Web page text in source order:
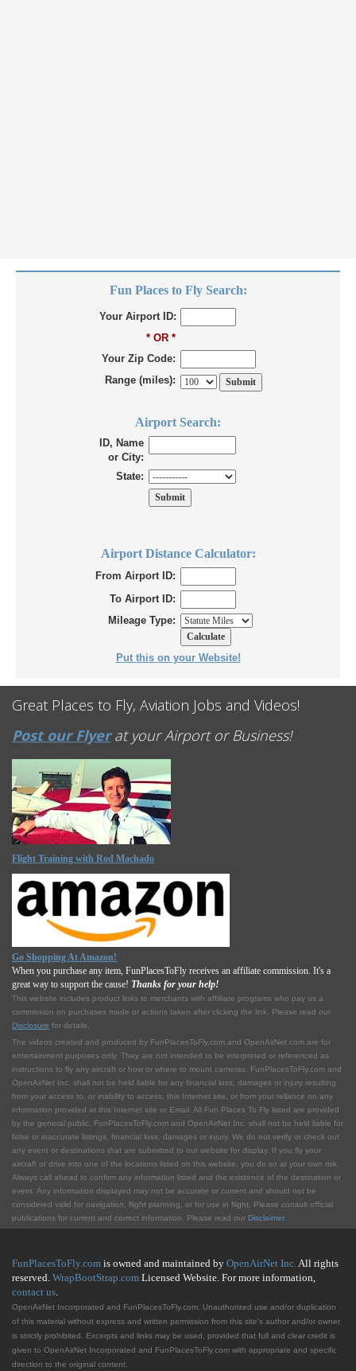
Fun Places to Fly Search:
Your Airport ID:
* OR *
Your Zip Code:
Range (miles):
Airport Search:
ID, Name
or City:
State:
Airport Distance Calculator:
From Airport ID:
To Airport ID:
Mileage Type:
Put this on your Website!
Great Places to Fly, Aviation Jobs and Videos!
Post our Flyerat your Airport or Business!
Flight Training with Rod Machado
Go Shopping At Amazon!
When you purchase any item, FunPlacesToFly receives an affiliate commission. It's a
great way to support the cause! Thanks for your help!
This website includes product links to merchants with affilliate programs who pay us a
commission on purchases made or actions taken after clicking the link. Please read our
Disclosure for details.
The videos created and produced by FunPlacesToFly.com and OpenAirNet.com are for
entertainment purposes only. They are not intended to be interpreted or referenced as
instructions to fly any aircraft or how or where to mount cameras. FunPlacesToFly.com and
OpenAirNet Inc. shall not be held liable for any financial loss, damages or injury resulting
from your access to, or inability to access, this Internet site, or from your reliance on any
information provided at this Internet site or Email. All Fun Places To Fly listed are provided
by the general public. FunPlacesToFly.com and OpenAirNet Inc. shall not be held liable for
false or inaccurate listings, financial loss, damages or injury. We do not verify or check out
any event or destinations that are submitted to our website for display. If you fly your
aircraft or drive into one of the locations listed on this website, you do so at your own risk.
Always call ahead to confirm any information listed and the existence of the destination or
event. Any information displayed may not be accurate or current and should not be
considered valid for navigation, flight planning, or for use in flight. Please consult official
publications for current and correct information. Please read our Disclaimer.
FunPlacesToFly.com is owned and maintained by OpenAirNet Inc.All rights
reserved. WrapBootStrap.com Licensed Website. For more information,
contact us.
OpenAirNet Incorporated and FunPlacesToFly.com. Unauthorized use and/or duplication
of this material without express and written permission from this site's author and/or owner
is strictly prohibited. Excerpts and links may be used, provided that full and clear credit is
given to OpenAirNet Incorporated and FunPlacesToFly.com with appropriate and specific
direction to the original content.